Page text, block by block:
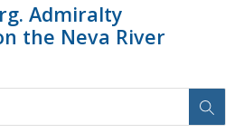
Admiralty
the Neva River